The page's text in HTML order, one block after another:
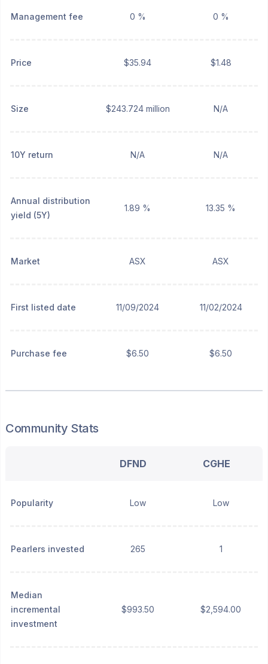
Management fee 0 % 0 %
Price $35.94 $1.48
Size $243.724 million N/A
10Y return N/A N/A
Annual distribution
yield (5Y)
1.89 % 13.35 %
Market ASX ASX
First listed date 11/09/2024 11/02/2024
Purchase fee $6.50 $6.50
Community Stats
DFND CGHE
Popularity Low Low
Pearlers invested 265 1
Median
incremental
investment
$993.50 $2,594.00